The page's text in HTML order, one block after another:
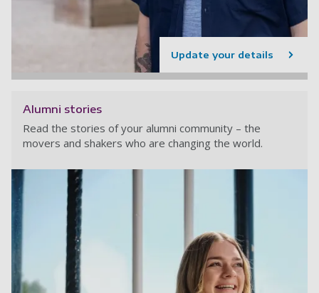
Update your details
Alumni stories
Read the stories of your alumni community – the
movers and shakers who are changing the world.